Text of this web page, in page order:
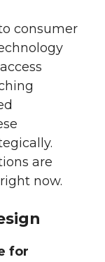
consumer
are
now.
for